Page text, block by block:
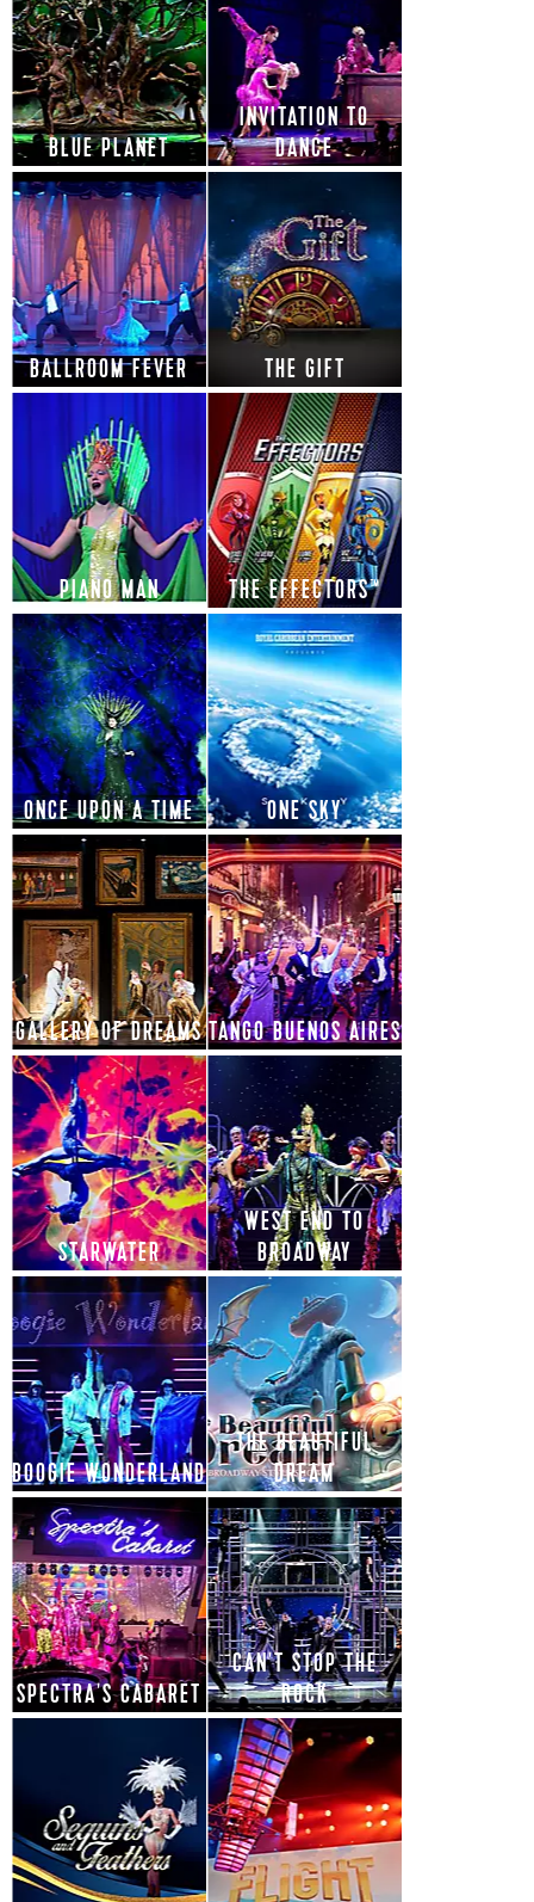
BLUE PLANET
INVITATION TO
DANCE
BALLROOM FEVER THE GIFT
PIANO MAN THE EFFECTORS™
ONCE UPON A TIME ONE SKY
GALLERY OF DREAMSTANGO BUENOS AIRES
STARWATER
WEST END TO
BROADWAY
BOOGIE WONDERLAND
THE BEAUTIFUL
DREAM
SPECTRA'S CABARET
CAN'T STOP THE
ROCK